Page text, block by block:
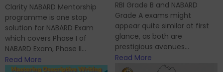
Clarity NABARD Mentorship
programme is one stop
solution for NABARD Exam
which covers Phase I of
NABARD Exam, Phase II...
Read More
RBI Grade B and NABARD
Grade A exams might
appear quite similar at first
glance, as both are
prestigious avenues...
Read More